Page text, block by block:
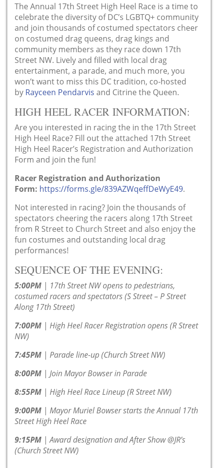
The Annual 17th Street High Heel Race is a time to
celebrate the diversity of DC’s LGBTQ+ community
and join thousands of costumed spectators cheer
on costumed drag queens, drag kings and
community members as they race down 17th
Street NW. Lively and filled with local drag
entertainment, a parade, and much more, you
won’t want to miss this DC tradition, co-hosted
by Rayceen Pendarvis and Citrine the Queen.
HIGH HEEL RACER INFORMATION:
Are you interested in racing the in the 17th Street
High Heel Race? Fill out the attached 17th Street
High Heel Racer’s Registration and Authorization
Form and join the fun!
Racer Registration and Authorization
Form: https://forms.gle/839AZWqeffDeWyE49.
Not interested in racing? Join the thousands of
spectators cheering the racers along 17th Street
from R Street to Church Street and also enjoy the
fun costumes and outstanding local drag
performances!
SEQUENCE OF THE EVENING:
5:00PM | 17th Street NW opens to pedestrians,
costumed racers and spectators (S Street – P Street
Along 17th Street)
7:00PM | High Heel Racer Registration opens (R Street
NW)
7:45PM | Parade line-up (Church Street NW)
8:00PM | Join Mayor Bowser in Parade
8:55PM | High Heel Race Lineup (R Street NW)
9:00PM | Mayor Muriel Bowser starts the Annual 17th
Street High Heel Race
9:15PM | Award designation and After Show @JR’s
(Church Street NW)